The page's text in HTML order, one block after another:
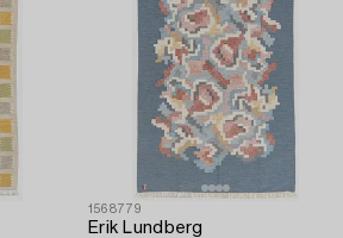
1568779
Erik Lundberg